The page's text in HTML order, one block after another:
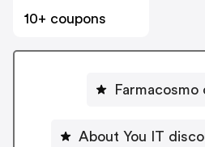
10+ coupons
Farmacosmo
About You IT